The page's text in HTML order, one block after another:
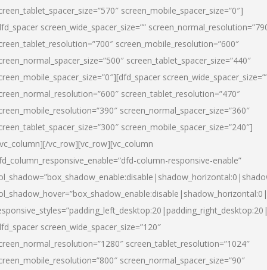
screen_mobile_spacer_size=”0″]
screen_wide_spacer_size=””
screen_mobile_resolution=”600″
screen_tablet_spacer_size=”440″
screen_tablet_resolution=”470″
screen_normal_spacer_size=”360″
screen_mobile_spacer_size=”240″]
vc_row][vc_row][vc_column
column-responsive-enable”
screen_wide_spacer_size=”120″
screen_tablet_resolution=”1024″
screen_normal_spacer_size=”90″